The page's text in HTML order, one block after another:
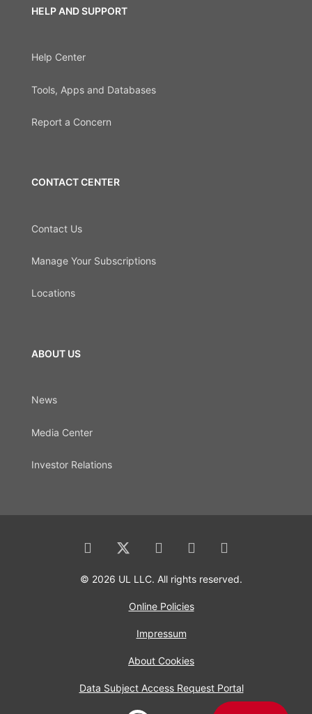
HELP AND SUPPORT
Help Center
Tools, Apps and Databases
Report a Concern
CONTACT CENTER
Contact Us
Manage Your Subscriptions
Locations
ABOUT US
News
Media Center
Investor Relations
© 2026 UL LLC. All rights reserved.
Online Policies
Impressum
About Cookies
Data Subject Access Request Portal